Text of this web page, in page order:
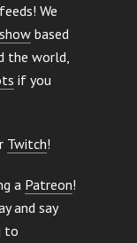
We
based
the world,
if you
Twitch!
a Patreon!
and say
to